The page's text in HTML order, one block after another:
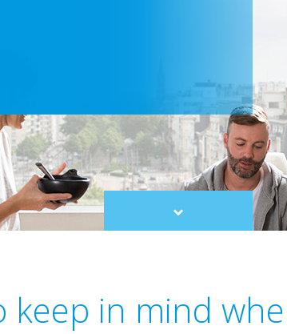
Scroll
to
keep in mind